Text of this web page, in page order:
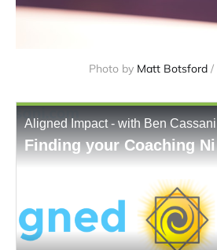
Photo by Matt Botsford /